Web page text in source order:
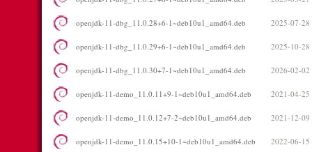
openjdk-11-dbg_11.0.28+6-1~deb10u1_amd64.deb 2025-07-28
openjdk-11-dbg_11.0.29+6-1~deb10u1_amd64.deb 2025-10-28
openjdk-11-dbg_11.0.30+7-1~deb10u1_amd64.deb 2026-02-02
openjdk-11-demo_11.0.11+9-1~deb10u1_amd64.deb 2021-04-25
openjdk-11-demo_11.0.12+7-2~deb10u1_amd64.deb 2021-12-09
openjdk-11-demo_11.0.15+10-1~deb10u1_amd64.deb 2022-06-15